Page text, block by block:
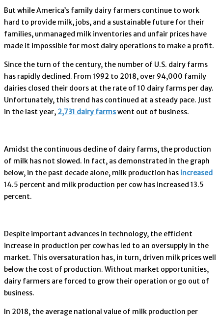
But while America’s family dairy farmers continue to work
hard to provide milk, jobs, and a sustainable future for their
families, unmanaged milk inventories and unfair prices have
made it impossible for most dairy operations to make a profit.
Since the turn of the century, the number of U.S. dairy farms
has rapidly declined. From 1992 to 2018, over 94,000 family
dairies closed their doors at the rate of 10 dairy farms per day.
Unfortunately, this trend has continued at a steady pace. Just
in the last year, 2,731 dairy farmswent out of business.
Amidst the continuous decline of dairy farms, the production
of milk has not slowed. In fact, as demonstrated in the graph
below, in the past decade alone, milk production has increased
14.5 percent and milk production per cow has increased 13.5
percent.
Despite important advances in technology, the efficient
increase in production per cow has led to an oversupply in the
market. This oversaturation has, in turn, driven milk prices well
below the cost of production. Without market opportunities,
dairy farmers are forced to grow their operation or go out of
business.
In 2018, the average national value of milk production per